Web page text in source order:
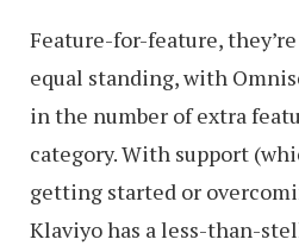
Feature-for-feature,
equal standing, with
in the number of extra
category. With support
getting started or
Klaviyo has a less-than-